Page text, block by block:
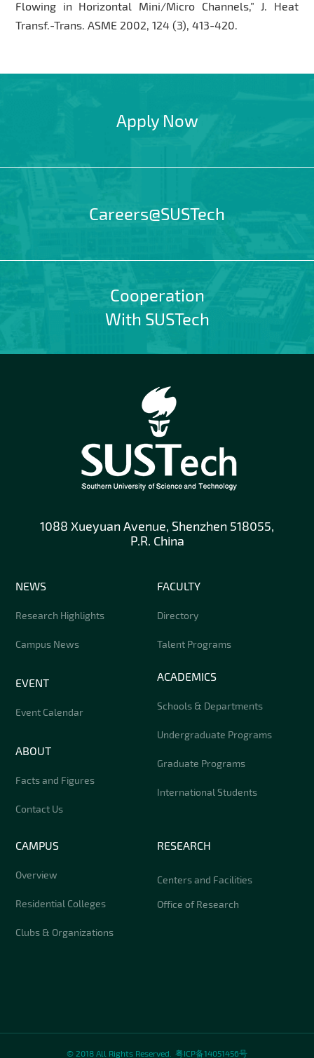
Flowing in Horizontal Mini/Micro Channels,” J. Heat
Transf.-Trans. ASME 2002, 124 (3), 413-420.
Apply Now
Careers@SUSTech
Cooperation
With SUSTech
1088 Xueyuan Avenue, Shenzhen 518055,
P.R. China
NEWS
Research Highlights
Campus News
EVENT
Event Calendar
ABOUT
Facts and Figures
Contact Us
FACULTY
Directory
Talent Programs
ACADEMICS
Schools & Departments
Undergraduate Programs
Graduate Programs
International Students
RESEARCH
Centers and Facilities
Office of Research
CAMPUS
Overview
Residential Colleges
Clubs & Organizations
© 2018 All Rights Reserved. 粤ICP备14051456号